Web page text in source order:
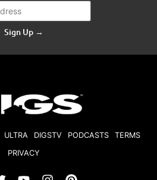
Sign Up →
ULTRA DIGSTV PODCASTS
TERMS
PRIVACY